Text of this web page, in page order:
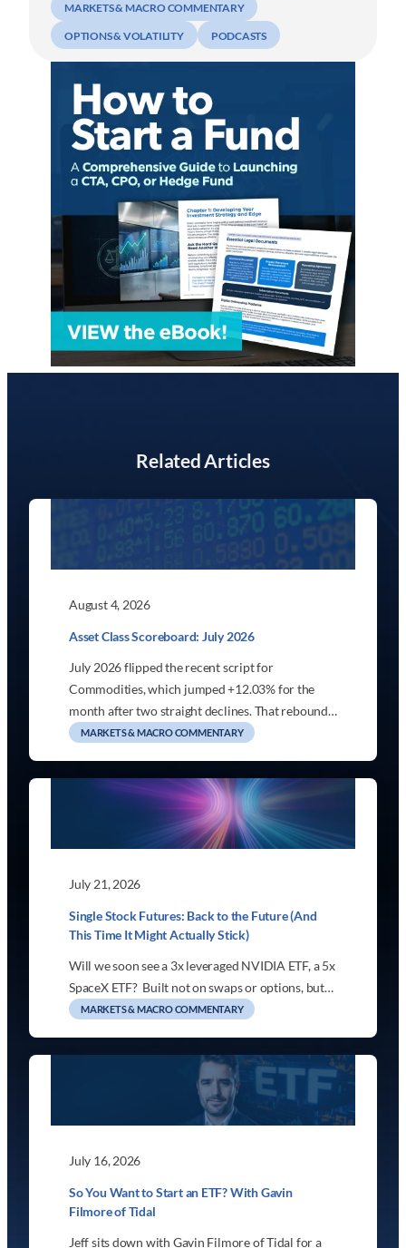
MARKETS & MACRO COMMENTARY
OPTIONS & VOLATILITY PODCASTS
Related Articles
August 4, 2026
Asset Class Scoreboard: July 2026
July 2026 flipped the recent script for
Commodities, which jumped +12.03% for the
month after two straight declines. That rebound…
MARKETS & MACRO COMMENTARY
July 21, 2026
Single Stock Futures: Back to the Future (And
This Time It Might Actually Stick)
Will we soon see a 3x leveraged NVIDIA ETF, a 5x
SpaceX ETF? Built not on swaps or options, but…
MARKETS & MACRO COMMENTARY
July 16, 2026
So You Want to Start an ETF? With Gavin
Filmore of Tidal
Jeff sits down with Gavin Filmore of Tidal for a